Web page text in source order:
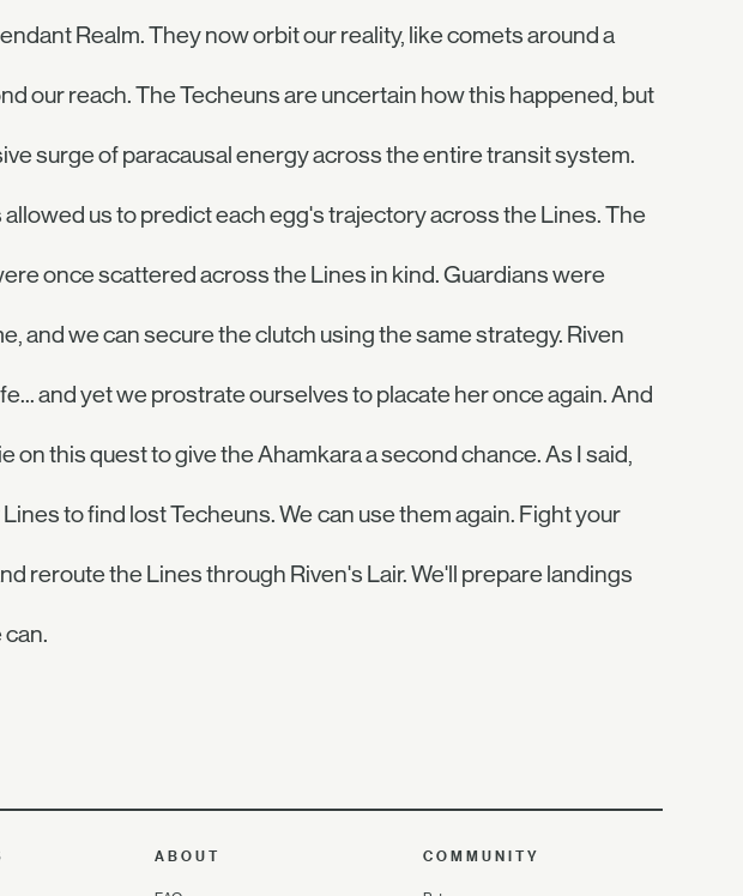
Realm. They now orbit our reality, like comets around a
our reach. The Techeuns are uncertain how this happened, but
surge of paracausal energy across the entire transit system.
us to predict each egg's trajectory across the Lines. The
once scattered across the Lines in kind. Guardians were
and we can secure the clutch using the same strategy. Riven
and yet we prostrate ourselves to placate her once again. And
on this quest to give the Ahamkara a second chance. As I said,
to find lost Techeuns. We can use them again. Fight your
reroute the Lines through Riven's Lair. We'll prepare landings
ABOUT COMMUNITY